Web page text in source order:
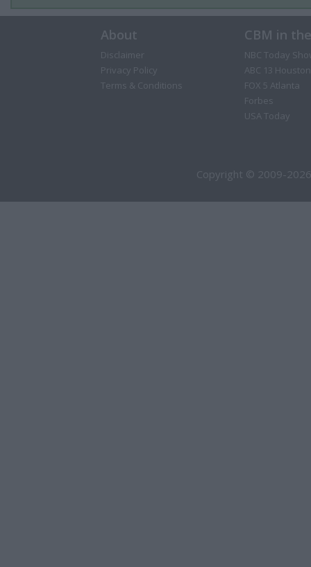
About
Disclaimer
Privacy Policy
Terms & Conditions
CBM in
NBC Today
ABC 13 Houston
FOX 5 Atlanta
Forbes
USA Today
Copyright © 2009-